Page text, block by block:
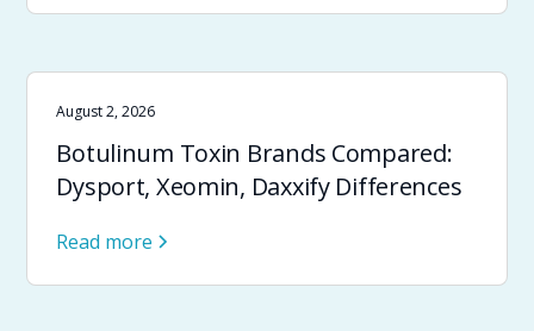
August 2, 2026
Botulinum Toxin Brands Compared:
Dysport, Xeomin, Daxxify Differences
Read more